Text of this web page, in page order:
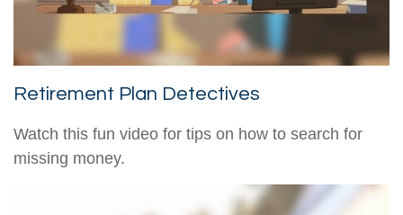
Retirement Plan Detectives
Watch this fun video for tips on how to search for
missing money.